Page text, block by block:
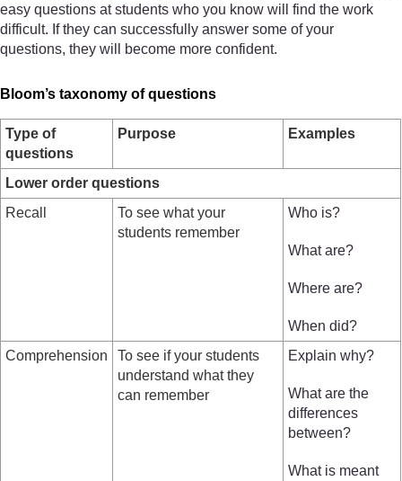
easy questions at students who you know will find the work
difficult. If they can successfully answer some of your
questions, they will become more confident.
Bloom’s taxonomy of questions
Type of
questions
Purpose Examples
Lower order questions
Recall
To see what your
students remember
Who is?
What are?
Where are?
When did?
Comprehension
To see if your students
understand what they
can remember
Explain why?
What are the
differences
between?
What is meant